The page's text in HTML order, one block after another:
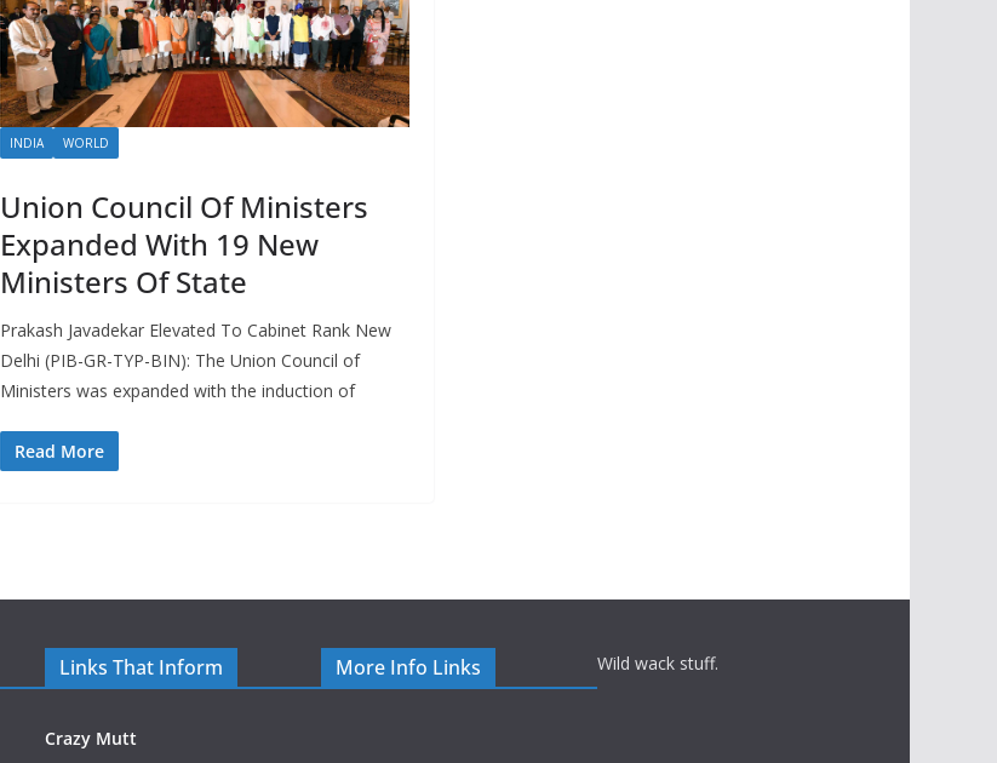
INDIA WORLD
Union Council Of Ministers
Expanded With 19 New
Ministers Of State
Prakash Javadekar Elevated To Cabinet Rank New
Delhi (PIB-GR-TYP-BIN): The Union Council of
Ministers was expanded with the induction of
Read More
Links That Inform
Crazy Mutt
More Info Links Wild wack stuff.